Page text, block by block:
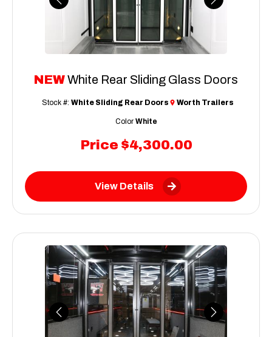
Previous Next
NEWWhite Rear Sliding Glass Doors
Price $4,300.00
Stock #: White Sliding Rear Doors Worth Trailers
Color White
View Details
Previous Next